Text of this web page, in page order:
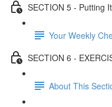
SECTION 5 - Putting
Your Weekly
SECTION 6 -
About This